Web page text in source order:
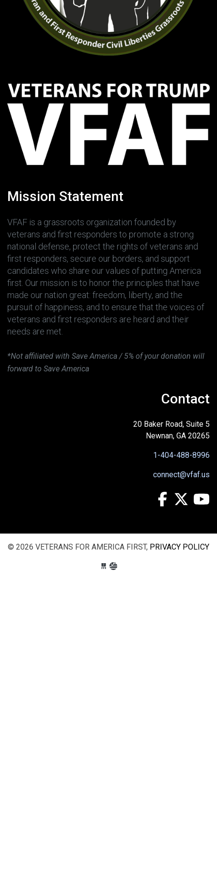
Mission Statement
VFAF is a grassroots organization founded by
veterans and first responders to promote a strong
national defense, protect the rights of veterans and
first responders, secure our borders, and support
candidates who share our values of putting America
first. Our mission is to honor the principles that have
made our nation great: freedom, liberty, and the
pursuit of happiness, and to ensure that the voices of
veterans and first responders are heard and their
needs are met.
*Not affiliated with Save America / 5% of your donation will
forward to Save America
Contact
20 Baker Road, Suite 5
Newnan, GA 20265
1-404-488-8996
connect@vfaf.us
© 2026 VETERANS FOR AMERICA FIRST, PRIVACY POLICY